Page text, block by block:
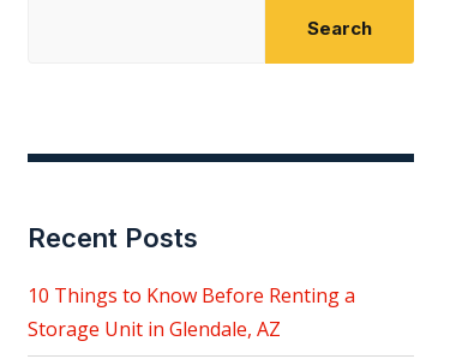
Search
Recent Posts
10 Things to Know Before Renting a
Storage Unit in Glendale, AZ